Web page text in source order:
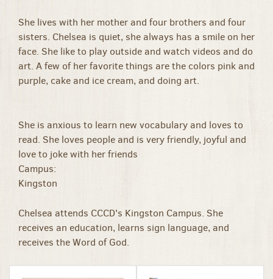
She lives with her mother and four brothers and four
sisters. Chelsea is quiet, she always has a smile on her
face. She like to play outside and watch videos and do
art. A few of her favorite things are the colors pink and
purple, cake and ice cream, and doing art.
She is anxious to learn new vocabulary and loves to
read. She loves people and is very friendly, joyful and
love to joke with her friends
Campus:
Kingston
Chelsea attends CCCD's Kingston Campus. She
receives an education, learns sign language, and
receives the Word of God.